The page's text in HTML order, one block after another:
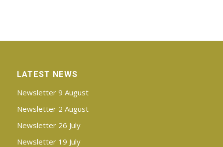
LATEST NEWS
Newsletter 9 August
Newsletter 2 August
Newsletter 26 July
Newsletter 19 July